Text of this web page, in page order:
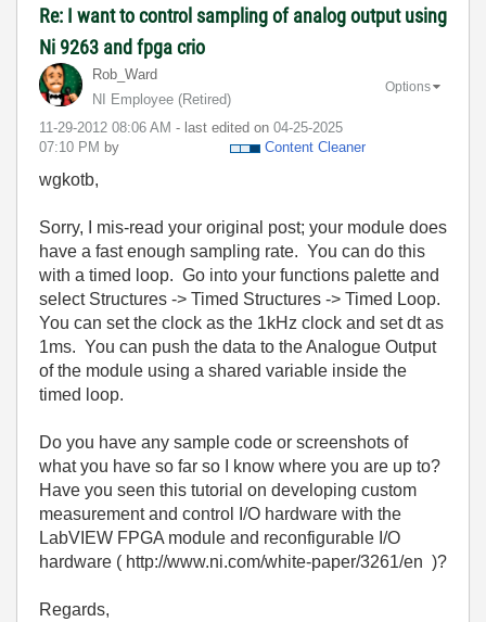
Re: I want to control sampling of analog output using
Ni 9263 and fpga crio
Rob_Ward
NI Employee (retired)
‎11-29-2012 08:06 AM - last edited on ‎04-25-2025
07:10 PM by Content Cleaner
Options
wgkotb,
Sorry, I mis-read your original post; your module does
have a fast enough sampling rate. You can do this
with a timed loop. Go into your functions palette and
select Structures -> Timed Structures -> Timed Loop.
You can set the clock as the 1kHz clock and set dt as
1ms. You can push the data to the Analogue Output
of the module using a shared variable inside the
timed loop.
Do you have any sample code or screenshots of
what you have so far so I know where you are up to?
Have you seen this tutorial on developing custom
measurement and control I/O hardware with the
LabVIEW FPGA module and reconfigurable I/O
hardware ( http://www.ni.com/white-paper/3261/en )?
Regards,